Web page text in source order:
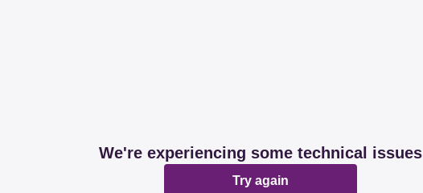
We're experiencing some technical issues
Try again